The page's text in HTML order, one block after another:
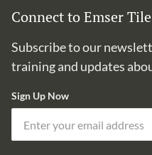
Connect to Emser Tile
Subscribe to our
training and updates
Sign Up Now